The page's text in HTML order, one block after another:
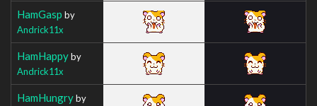
HamGasp by
Andrick11x
HamHappyby
Andrick11x
HamHungryby